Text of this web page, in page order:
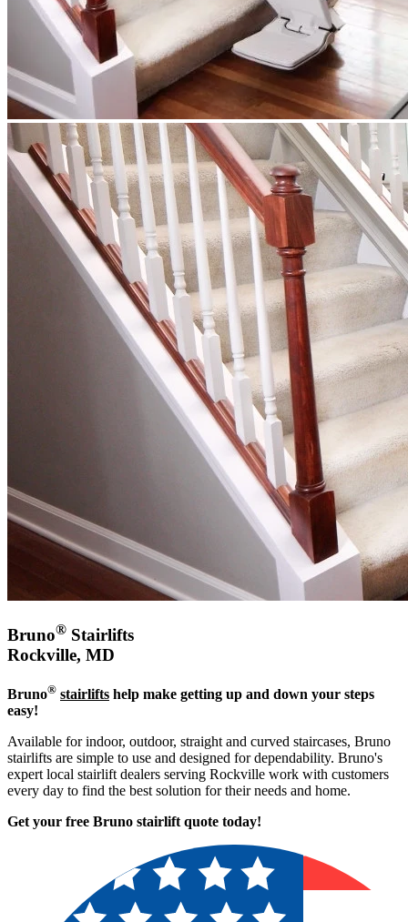
Bruno® Stairlifts
Rockville, MD
Bruno® stairlifts help make getting up and down your steps
easy!
Available for indoor, outdoor, straight and curved staircases, Bruno
stairlifts are simple to use and designed for dependability. Bruno's
expert local stairlift dealers serving Rockville work with customers
every day to find the best solution for their needs and home.
Get your free Bruno stairlift quote today!